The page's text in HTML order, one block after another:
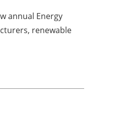
annual Energy
renewable